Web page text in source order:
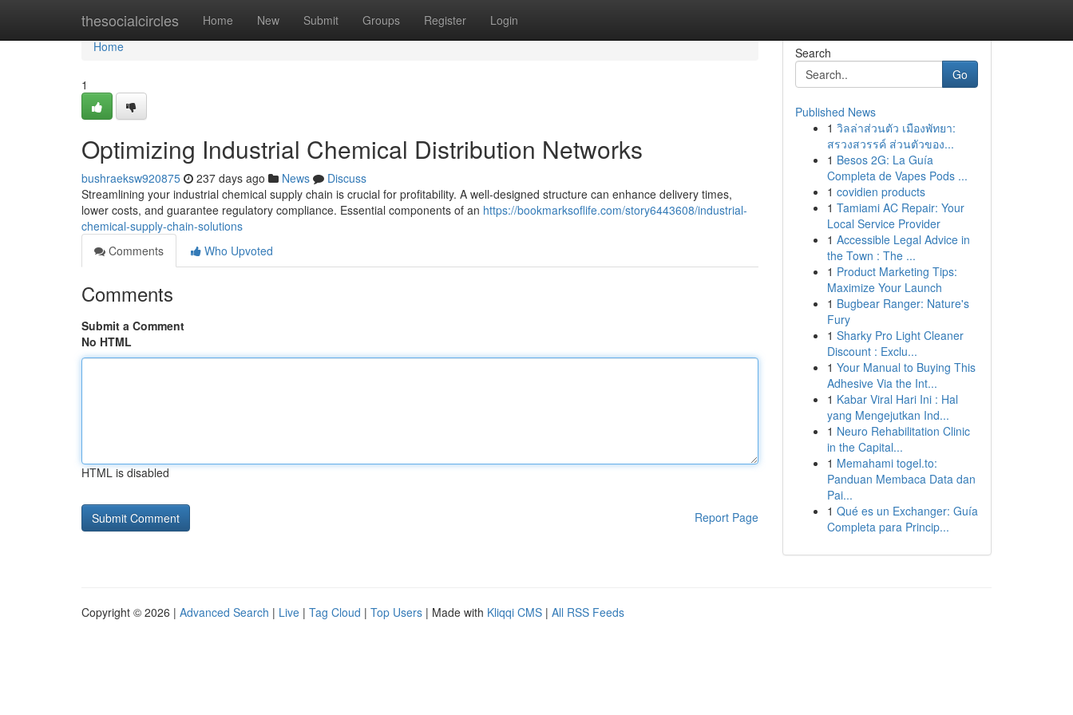
thesocialcircles Home New Submit Groups Register Login
Home
Home
1
Optimizing Industrial Chemical Distribution Networks
bushraeksw920875 237 days ago News
Discuss
Streamlining your industrial chemical supply chain is crucial for profitability. A well-designed structure can enhance delivery times,
lower costs, and guarantee regulatory compliance. Essential components of an https://bookmarksoflife.com/story6443608/industrial-
chemical-supply-chain-solutions
Comments
Who Upvoted
Comments
Submit a Comment
No HTML
HTML is disabled
Report Page
Search
Go
Published News
1 วิลล่าส่วนตัว เมืองพัทยา:
สรวงสวรรค์ ส่วนตัวของ...
1 Besos 2G: La Guía
Completa de Vapes Pods ...
1 covidien products
1 Tamiami AC Repair: Your
Local Service Provider
1 Accessible Legal Advice in
the Town : The ...
1 Product Marketing Tips:
Maximize Your Launch
1 Bugbear Ranger: Nature's
Fury
1 Sharky Pro Light Cleaner
Discount : Exclu...
1 Your Manual to Buying This
Adhesive Via the Int...
1 Kabar Viral Hari Ini : Hal
yang Mengejutkan Ind...
1 Neuro Rehabilitation Clinic
in the Capital...
1 Memahami togel.to:
Panduan Membaca Data dan
Pai...
1 Qué es un Exchanger: Guía
Completa para Princip...
Copyright © 2026 | Advanced Search | Live | Tag Cloud | Top Users | Made with Kliqqi CMS | All RSS Feeds